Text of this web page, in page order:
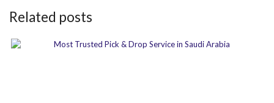
Related posts